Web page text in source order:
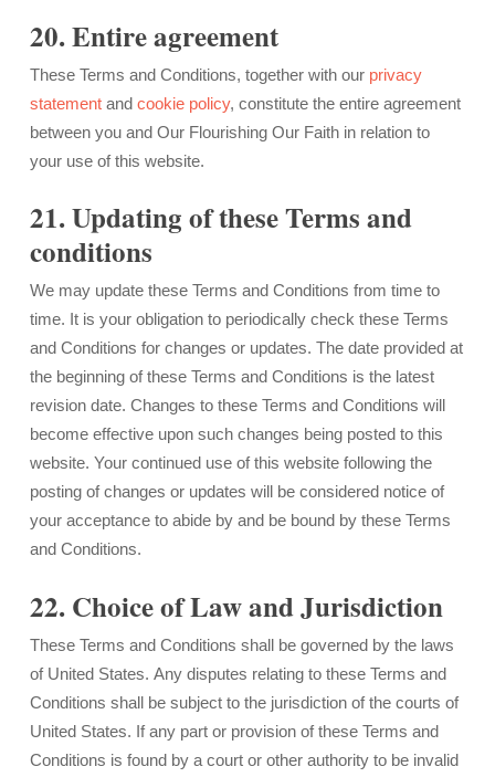
20. Entire agreement
These Terms and Conditions, together with our privacy
statementand cookie policy, constitute the entire agreement
between you and Our Flourishing Our Faith in relation to
your use of this website.
21. Updating of these Terms and
conditions
We may update these Terms and Conditions from time to
time. It is your obligation to periodically check these Terms
and Conditions for changes or updates. The date provided at
the beginning of these Terms and Conditions is the latest
revision date. Changes to these Terms and Conditions will
become effective upon such changes being posted to this
website. Your continued use of this website following the
posting of changes or updates will be considered notice of
your acceptance to abide by and be bound by these Terms
and Conditions.
22. Choice of Law and Jurisdiction
These Terms and Conditions shall be governed by the laws
of United States. Any disputes relating to these Terms and
Conditions shall be subject to the jurisdiction of the courts of
United States. If any part or provision of these Terms and
Conditions is found by a court or other authority to be invalid